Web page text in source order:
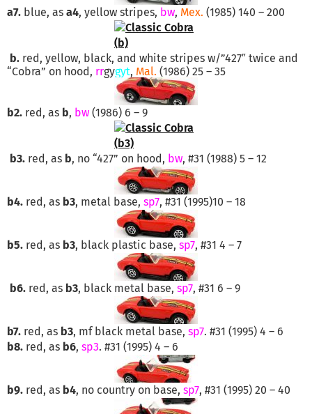
a7. blue, as a4, yellow stripes, bw, Mex. (1985) 140 – 200
b. red, yellow, black, and white stripes w/”427″ twice and
“Cobra” on hood, rrgygyt, Mal. (1986) 25 – 35
b2. red, as b, bw (1986) 6 – 9
b3. red, as b, no “427” on hood, bw, #31 (1988) 5 – 12
b4. red, as b3, metal base, sp7, #31 (1995)10 – 18
b5. red, as b3, black plastic base, sp7, #31 4 – 7
b6. red, as b3, black metal base, sp7, #31 6 – 9
b7. red, as b3, mf black metal base, sp7. #31 (1995) 4 – 6
b8. red, as b6, sp3. #31 (1995) 4 – 6
b9. red, as b4, no country on base, sp7, #31 (1995) 20 – 40